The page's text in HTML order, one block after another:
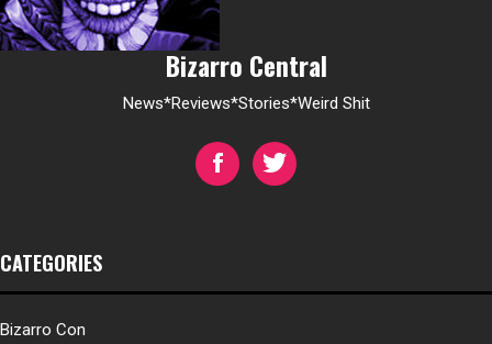
Bizarro Central
News*Reviews*Stories*Weird Shit
CATEGORIES
Bizarro Con